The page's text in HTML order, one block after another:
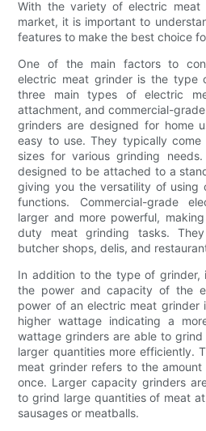
With the variety of electric meat
market, it is important to
features to make the best choice
One of the main factors to
electric meat grinder is the type
three main types of electric
attachment, and commercial-
grinders are designed for home
easy to use. They typically
sizes for various grinding
designed to be attached to a
giving you the versatility of using
functions. Commercial-grade
larger and more powerful,
duty meat grinding tasks.
butcher shops, delis, and
In addition to the type of grinder,
the power and capacity of the
power of an electric meat grinder
higher wattage indicating a
wattage grinders are able to
larger quantities more efficiently.
meat grinder refers to the
once. Larger capacity grinders
to grind large quantities of meat
sausages or meatballs.